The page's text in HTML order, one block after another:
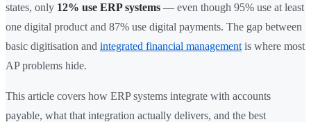
states, only 12% use ERP systems — even though 95% use at least
one digital product and 87% use digital payments. The gap between
basic digitisation and integrated financial management is where most
AP problems hide.
This article covers how ERP systems integrate with accounts
payable, what that integration actually delivers, and the best